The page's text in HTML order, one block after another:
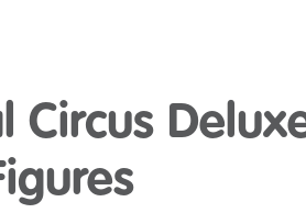
Circus